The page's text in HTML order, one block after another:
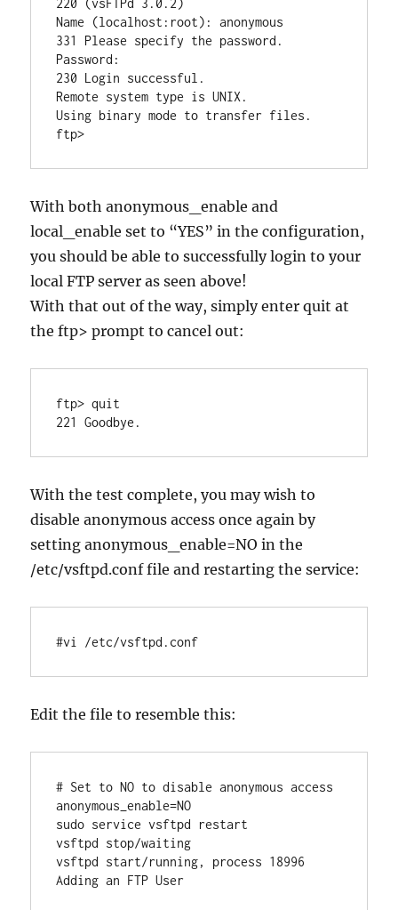
220 (vsFTPd 3.0.2)
Name (localhost:root): anonymous
331 Please specify the password.
Password:
230 Login successful.
Remote system type is UNIX.
Using binary mode to transfer files.
With both anonymous_enable and
local_enable set to “YES” in the configuration,
you should be able to successfully login to your
local FTP server as seen above!
With that out of the way, simply enter quit at
the ftp> prompt to cancel out:
ftp> quit
With the test complete, you may wish to
disable anonymous access once again by
setting anonymous_enable=NO in the
/etc/vsftpd.conf file and restarting the service:
#vi /etc/vsftpd.conf
Edit the file to resemble this:
# Set to NO to disable anonymous access
anonymous_enable=NO
sudo service vsftpd restart
vsftpd stop/waiting
vsftpd start/running, process 18996